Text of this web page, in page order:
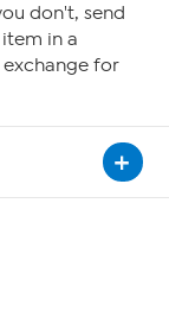
don't, send
in a
for